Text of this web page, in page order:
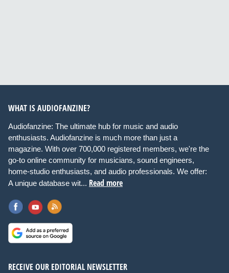
WHAT IS AUDIOFANZINE?
Audiofanzine: The ultimate hub for music and audio
enthusiasts. Audiofanzine is much more than just a
magazine. With over 700,000 registered members, we're the
go-to online community for musicians, sound engineers,
home-studio enthusiasts, and audio professionals. We offer:
A unique database wit... Read more
RECEIVE OUR EDITORIAL NEWSLETTER